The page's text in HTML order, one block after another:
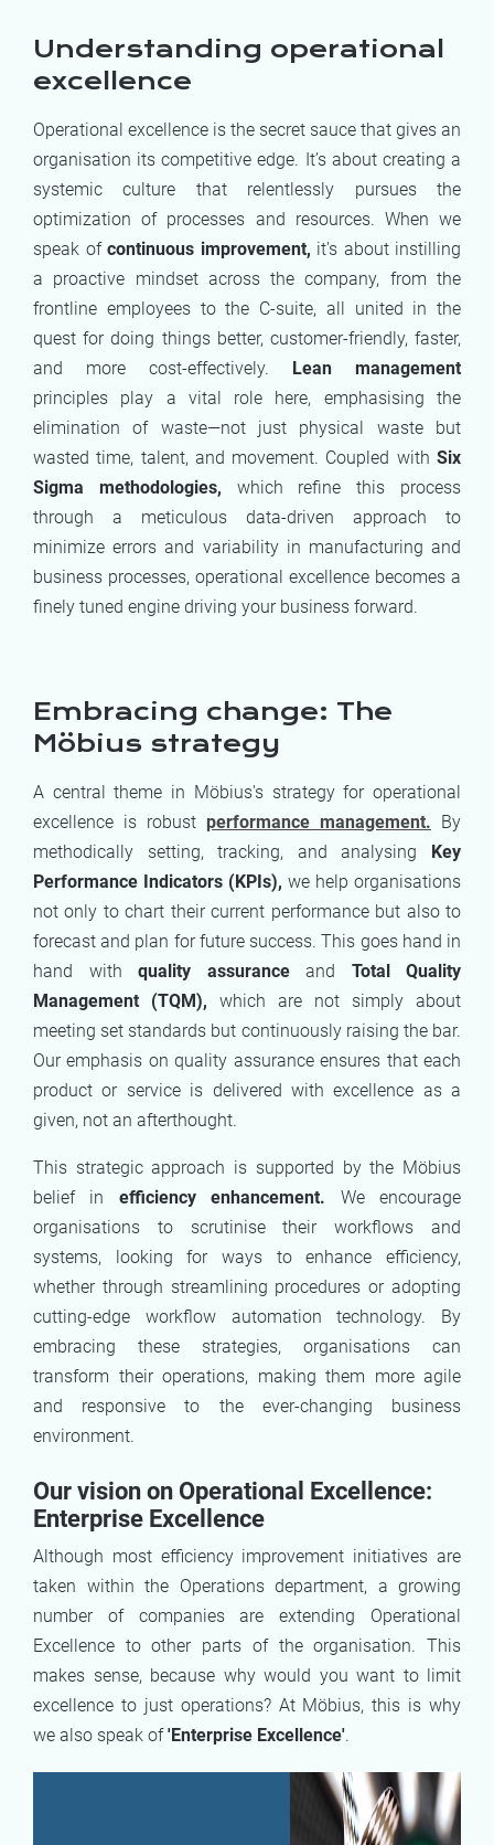
Understanding operational
excellence
Operational excellence is the secret sauce that gives an
organisation its competitive edge. It’s about creating a
systemic culture that relentlessly pursues the
optimization of processes and resources. When we
speak ofcontinuous improvement, it's about instilling
a proactive mindset across the company, from the
frontline employees to the C-suite, all united in the
quest for doing things better, customer-friendly, faster,
and more cost-effectively. Lean management
principles play a vital role here, emphasising the
elimination of waste—not just physical waste but
wasted time, talent, and movement. Coupled with Six
Sigma methodologies, which refine this process
through a meticulous data-driven approach to
minimize errors and variability in manufacturing and
business processes, operational excellence becomes a
finely tuned engine driving your business forward.
Embracing change: The
Möbius strategy
A central theme in Möbius's strategy for operational
excellence is robust performance management. By
methodically setting, tracking, and analysing Key
Performance Indicators (KPIs), we help organisations
not only to chart their current performance but also to
forecast and plan for future success. This goes hand in
hand with quality assuranceand Total Quality
Management (TQM), which are not simply about
meeting set standards but continuously raising the bar.
Our emphasis on quality assurance ensures that each
product or service is delivered with excellence as a
given, not an afterthought.
This strategic approach is supported by the Möbius
belief in efficiency enhancement. We encourage
organisations to scrutinise their workflows and
systems, looking for ways to enhance efficiency,
whether through streamlining procedures or adopting
cutting-edge workflow automation technology. By
embracing these strategies, organisations can
transform their operations, making them more agile
and responsive to the ever-changing business
environment.
Our vision on Operational Excellence:
Enterprise Excellence
Although most efficiency improvement initiatives are
taken within the Operations department, a growing
number of companies are extending Operational
Excellence to other parts of the organisation. This
makes sense, because why would you want to limit
excellence to just operations? At Möbius, this is why
we also speak of'Enterprise Excellence'.